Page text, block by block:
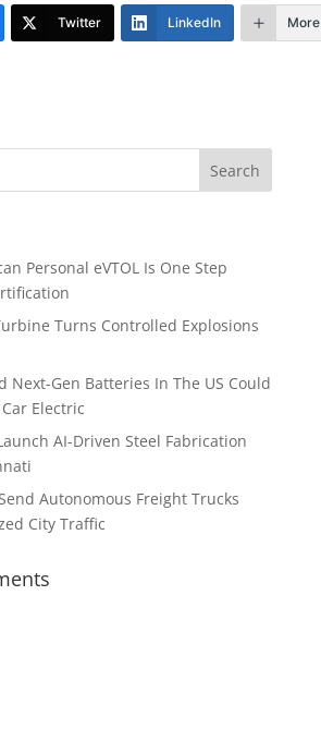
Twitter LinkedIn More
Personal eVTOL Is One Step
Turns Controlled Explosions
Next-Gen Batteries In The US Could
Electric
AI-Driven Steel Fabrication
Autonomous Freight Trucks
City Traffic